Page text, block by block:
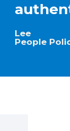
Lee
People